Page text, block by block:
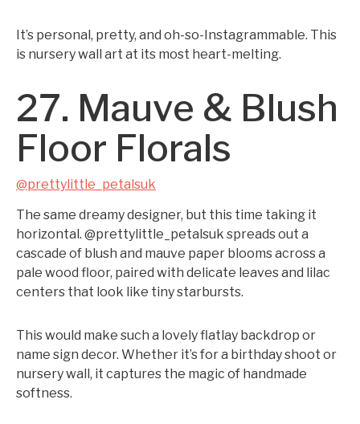
It’s personal, pretty, and oh-so-Instagrammable. This
is nursery wall art at its most heart-melting.
27. Mauve & Blush
Floor Florals
@prettylittle_petalsuk
The same dreamy designer, but this time taking it
horizontal. @prettylittle_petalsuk spreads out a
cascade of blush and mauve paper blooms across a
pale wood floor, paired with delicate leaves and lilac
centers that look like tiny starbursts.
This would make such a lovely flatlay backdrop or
name sign decor. Whether it’s for a birthday shoot or
nursery wall, it captures the magic of handmade
softness.